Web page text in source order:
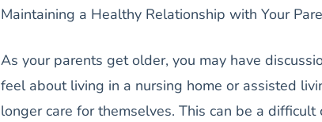
Maintaining a Healthy Relationship with Your
As your parents get older, you may have
feel about living in a nursing home or assisted
longer care for themselves. This can be a difficult